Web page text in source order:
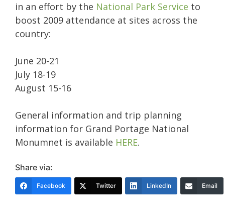
in an effort by the National Park Service to
boost 2009 attendance at sites across the
country:
June 20-21
July 18-19
August 15-16
General information and trip planning
information for Grand Portage National
Monumnet is available HERE.
Share via:
Facebook Twitter LinkedIn Email